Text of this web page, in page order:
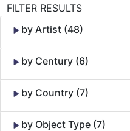
FILTER RESULTS
by Artist (48)
by Century (6)
by Country (7)
by Object Type (7)